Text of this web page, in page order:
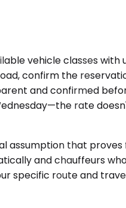
vehicle classes
confirm the
and confirmed
rate
that proves
and chauffeurs
specific route and